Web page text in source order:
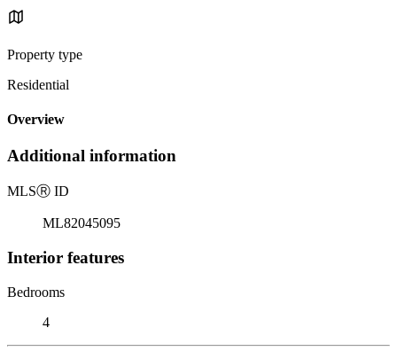
Property type
Residential
Overview
Additional information
MLSⓇ ID
ML82045095
Interior features
Bedrooms
4